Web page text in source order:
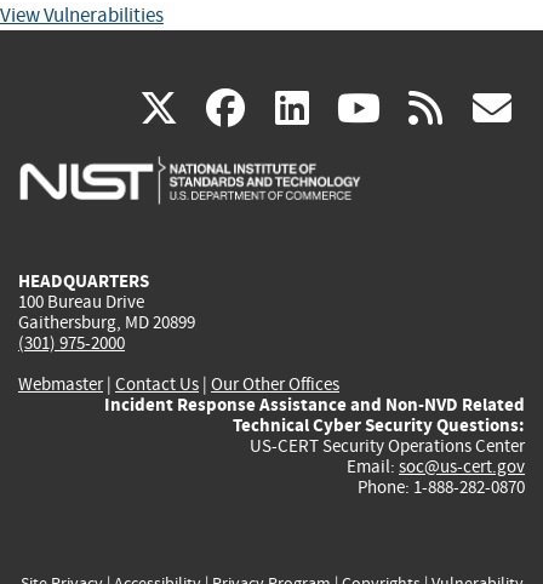
View Vulnerabilities
X(link
is
facebook
(link
is
linkedin
(link
is
(link rss
HEADQUARTERS
100 Bureau Drive
Gaithersburg, MD 20899
(301) 975-2000
Webmaster| Contact Us | Our Other Offices
Incident Response Assistance and Non-NVD Related
Technical Cyber Security Questions:
US-CERT Security Operations Center
Email: soc@us-cert.gov
Phone: 1-888-282-0870